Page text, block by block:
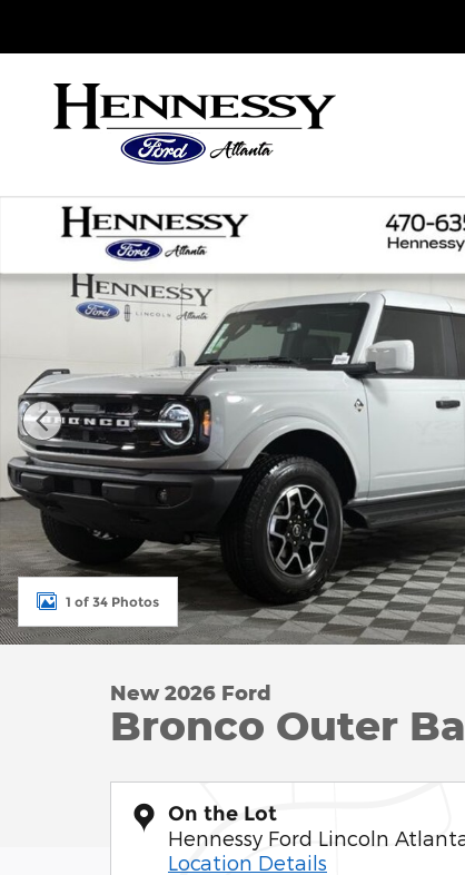
New 2026 Ford Bronco Outer Banks SUV
1 of 34 Photos
New 2026 Ford
Bronco Outer
On the Lot
Hennessy Ford Lincoln
Location Details